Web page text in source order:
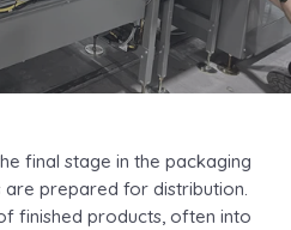
final stage in the packaging
prepared for distribution.
finished products, often into